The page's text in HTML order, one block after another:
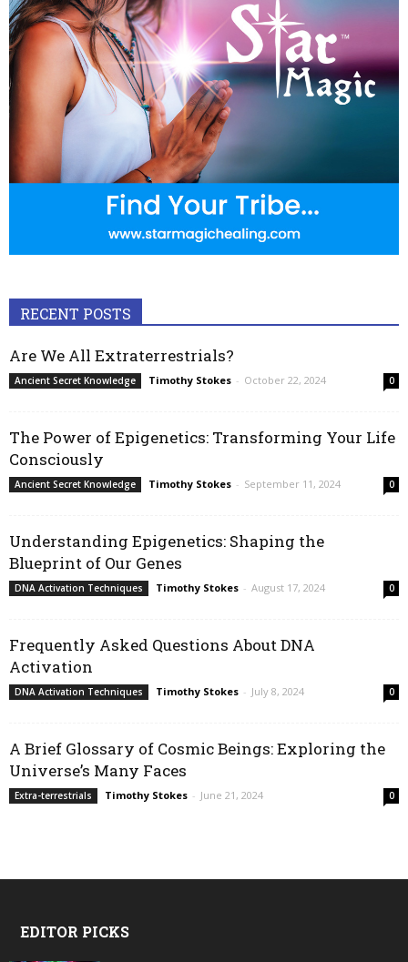
RECENT POSTS
Are We All Extraterrestrials?
Ancient Secret Knowledge Timothy Stokes - October 22, 2024 0
The Power of Epigenetics: Transforming Your Life
Consciously
Ancient Secret Knowledge Timothy Stokes - September 11, 2024 0
Understanding Epigenetics: Shaping the
Blueprint of Our Genes
DNA Activation Techniques Timothy Stokes - August 17, 2024 0
Frequently Asked Questions About DNA
Activation
DNA Activation Techniques Timothy Stokes - July 8, 2024 0
A Brief Glossary of Cosmic Beings: Exploring the
Universe’s Many Faces
Extra-terrestrials Timothy Stokes - June 21, 2024 0
EDITOR PICKS